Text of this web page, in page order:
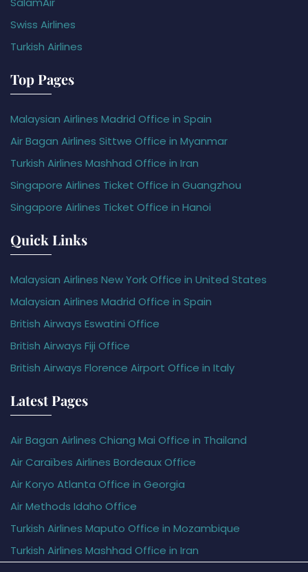
Swiss Airlines
Turkish Airlines
Top Pages
Malaysian Airlines Madrid Office in Spain
Air Bagan Airlines Sittwe Office in Myanmar
Turkish Airlines Mashhad Office in Iran
Singapore Airlines Ticket Office in Guangzhou
Singapore Airlines Ticket Office in Hanoi
Quick Links
Malaysian Airlines New York Office in United States
Malaysian Airlines Madrid Office in Spain
British Airways Eswatini Office
British Airways Fiji Office
British Airways Florence Airport Office in Italy
Latest Pages
Air Bagan Airlines Chiang Mai Office in Thailand
Air Caraïbes Airlines Bordeaux Office
Air Koryo Atlanta Office in Georgia
Air Methods Idaho Office
Turkish Airlines Maputo Office in Mozambique
Turkish Airlines Mashhad Office in Iran